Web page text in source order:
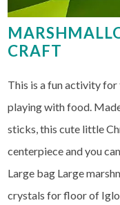
CRAFT
This is a fun activity for
playing with food.
sticks, this cute little
centerpiece and you
Large bag Large
crystals for floor of